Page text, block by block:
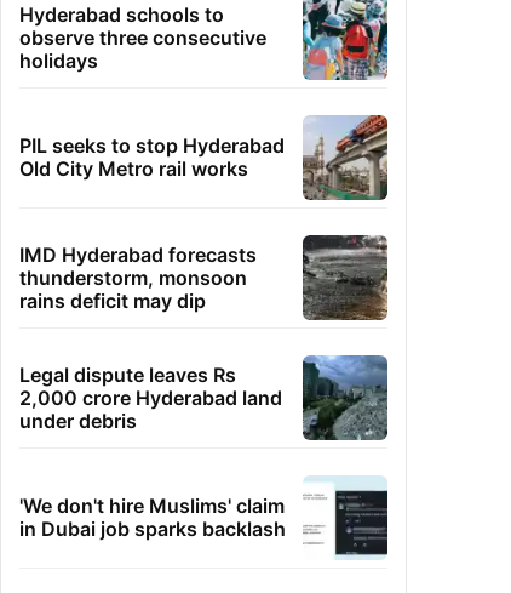
Hyderabad schools to
observe three consecutive
holidays
PIL seeks to stop Hyderabad
Old City Metro rail works
IMD Hyderabad forecasts
thunderstorm, monsoon
rains deficit may dip
Legal dispute leaves Rs
2,000 crore Hyderabad land
under debris
'We don't hire Muslims' claim
in Dubai job sparks backlash